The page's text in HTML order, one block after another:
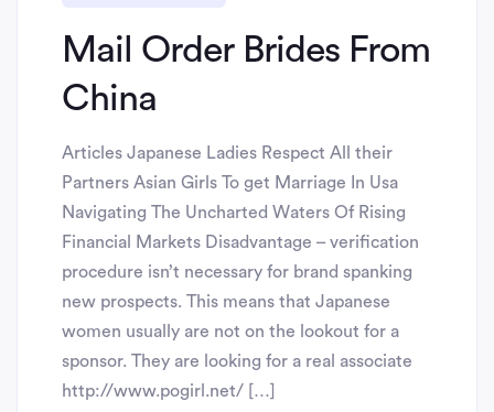
Mail Order Brides From
China
Articles Japanese Ladies Respect All their
Partners Asian Girls To get Marriage In Usa
Navigating The Uncharted Waters Of Rising
Financial Markets Disadvantage – verification
procedure isn’t necessary for brand spanking
new prospects. This means that Japanese
women usually are not on the lookout for a
sponsor. They are looking for a real associate
http://www.pogirl.net/ […]